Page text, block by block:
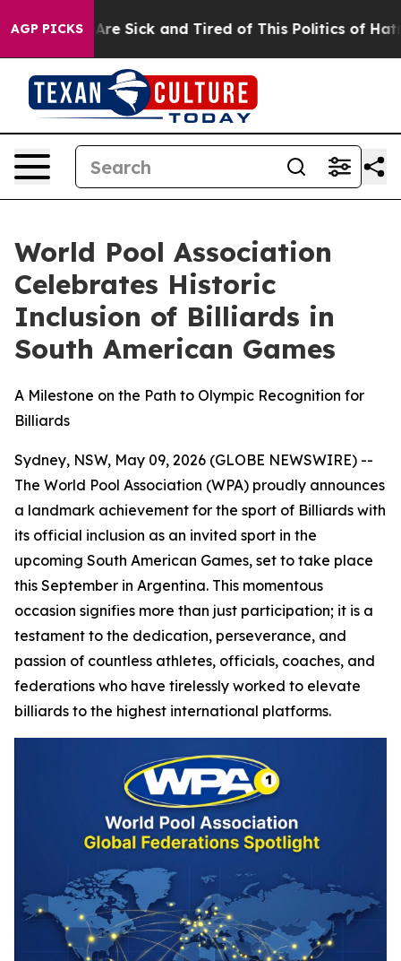
AGP PICKS
Are Sick and Tired of This Politics of Hatred”
World Pool Association
Celebrates Historic
Inclusion of Billiards in
South American Games
A Milestone on the Path to Olympic Recognition for
Billiards
Sydney, NSW, May 09, 2026 (GLOBE NEWSWIRE) --
The World Pool Association (WPA) proudly announces
a landmark achievement for the sport of Billiards with
its official inclusion as an invited sport in the
upcoming South American Games, set to take place
this September in Argentina. This momentous
occasion signifies more than just participation; it is a
testament to the dedication, perseverance, and
passion of countless athletes, officials, coaches, and
federations who have tirelessly worked to elevate
billiards to the highest international platforms.